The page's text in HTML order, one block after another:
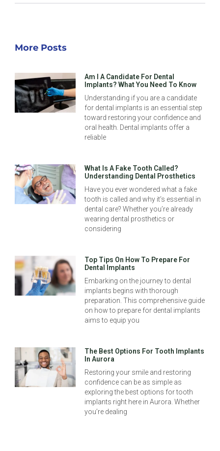
More Posts
Am I A Candidate For Dental
Implants? What You Need To Know
Understanding if you are a candidate
for dental implants is an essential step
toward restoring your confidence and
oral health. Dental implants offer a
reliable
What Is A Fake Tooth Called?
Understanding Dental Prosthetics
Have you ever wondered what a fake
tooth is called and why it’s essential in
dental care? Whether you’re already
wearing dental prosthetics or
considering
Top Tips On How To Prepare For
Dental Implants
Embarking on the journey to dental
implants begins with thorough
preparation. This comprehensive guide
on how to prepare for dental implants
aims to equip you
The Best Options For Tooth Implants
In Aurora
Restoring your smile and restoring
confidence can be as simple as
exploring the best options for tooth
implants right here in Aurora. Whether
you’re dealing